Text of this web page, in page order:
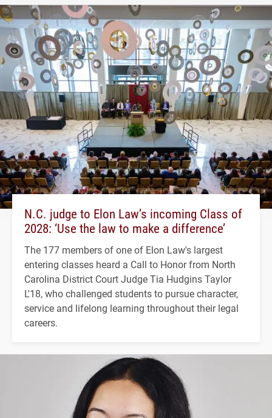
N.C. judge to Elon Law’s incoming Class of
2028: ‘Use the law to make a difference’
The 177 members of one of Elon Law's largest
entering classes heard a Call to Honor from North
Carolina District Court Judge Tia Hudgins Taylor
L'18, who challenged students to pursue character,
service and lifelong learning throughout their legal
careers.